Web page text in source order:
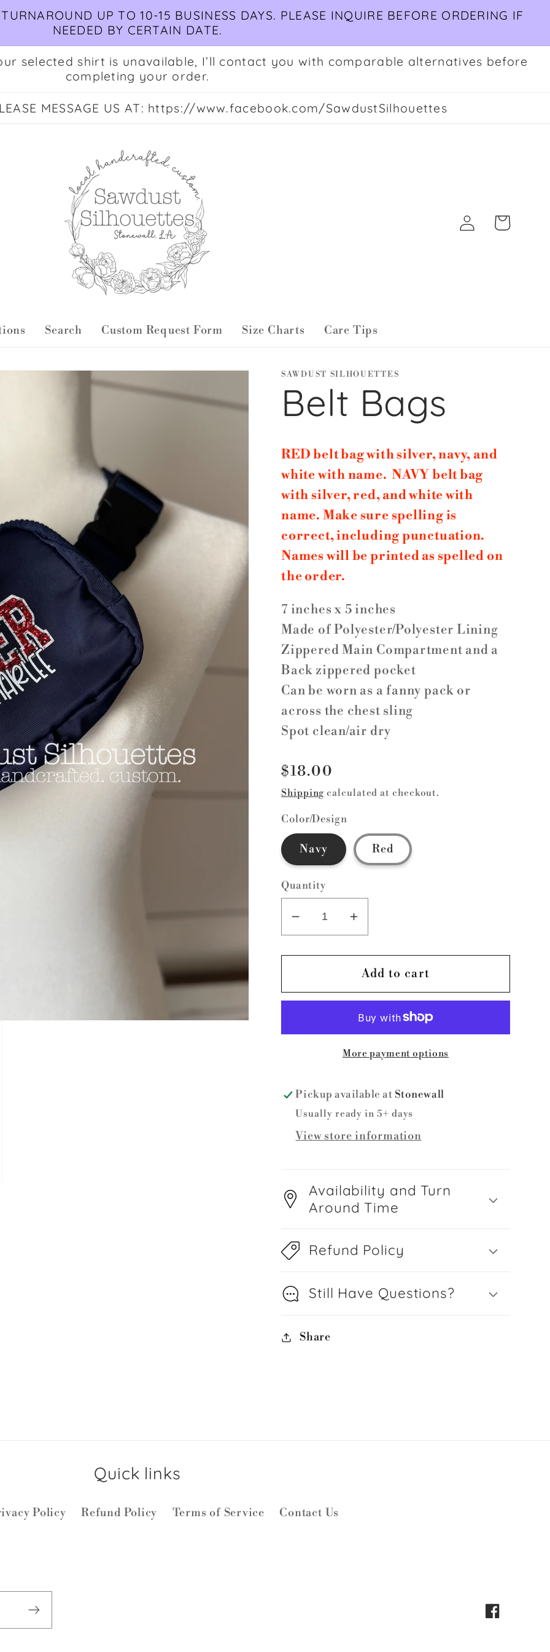
UP TO 10-15 BUSINESS DAYS. PLEASE INQUIRE BEFORE ORDERING IF
NEEDED BY CERTAIN DATE.
selected shirt is unavailable, I’ll contact you with comparable alternatives before
completing your order.
MESSAGE US AT: https://www.facebook.com/SawdustSilhouettes
Search Custom Request Form Size Charts Care Tips
Log
in
Cart
SAWDUST SILHOUETTES
Belt Bags
RED belt bag with silver, navy, and
white with name. NAVY belt bag
with silver, red, and white with
name. Make sure spelling is
correct, including punctuation.
Names will be printed as spelled on
the order.
7 inches x 5 inches
Made of Polyester/Polyester Lining
Zippered Main Compartment and a
Back zippered pocket
Can be worn as a fanny pack or
across the chest sling
Spot clean/air dry
Regular
price
$18.00
Shipping calculated at checkout.
Color/Design
Navy Red
Quantity
Decrease
quantity
for
Bags
Increase
quantity
for
Belt
Bags
Add to cart
More payment options
Pickup available at Stonewall
Usually ready in 5+ days
View store information
Availability and Turn
Around Time
Refund Policy
Still Have Questions?
Share
Quick links
Policy Refund Policy Terms of Service Contact Us
Facebook